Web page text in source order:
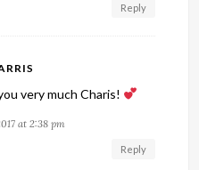
Reply
very much Charis!
at 2:38 pm
Reply